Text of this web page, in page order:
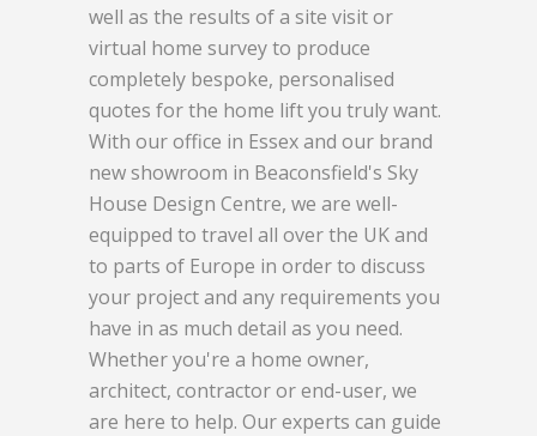
well as the results of a site visit or
virtual home survey to produce
completely bespoke, personalised
quotes for the home lift you truly want.
With our office in Essex and our brand
new showroom in Beaconsfield's Sky
House Design Centre, we are well-
equipped to travel all over the UK and
to parts of Europe in order to discuss
your project and any requirements you
have in as much detail as you need.
Whether you're a home owner,
architect, contractor or end-user, we
are here to help. Our experts can guide